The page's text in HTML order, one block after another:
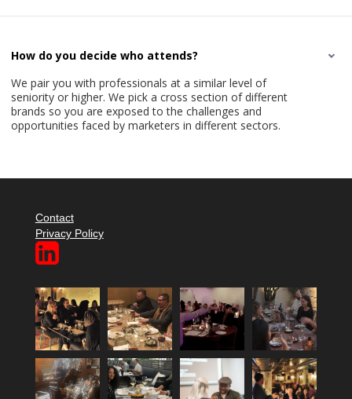
How do you decide who attends?
We pair you with professionals at a similar level of
seniority or higher. We pick a cross section of different
brands so you are exposed to the challenges and
opportunities faced by marketers in different sectors.
Contact
Privacy Policy